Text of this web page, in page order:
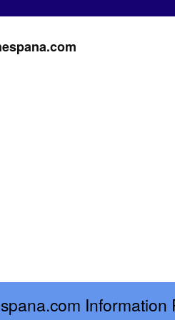
Information